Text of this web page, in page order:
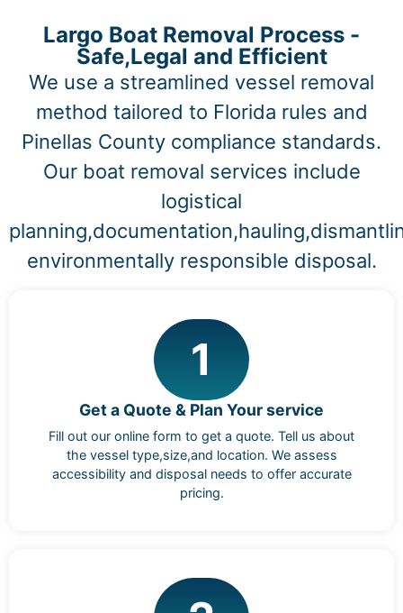
Largo Boat Removal Process -
Safe,Legal and Efficient
We use a streamlined vessel removal
method tailored to Florida rules and
Pinellas County compliance standards.
Our boat removal services include
logistical
environmentally responsible disposal.
1
Get a Quote & Plan Your service
Fill out our online form to get a quote. Tell us about
the vessel type,size,and location. We assess
accessibility and disposal needs to offer accurate
pricing.